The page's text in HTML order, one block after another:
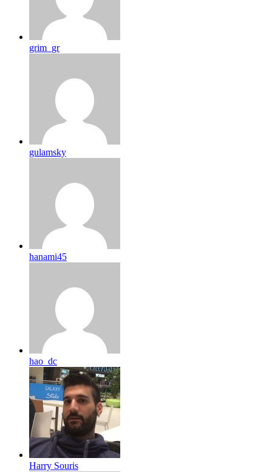
grim_gr
gulamsky
hanami45
hao_dc
Harry Souris